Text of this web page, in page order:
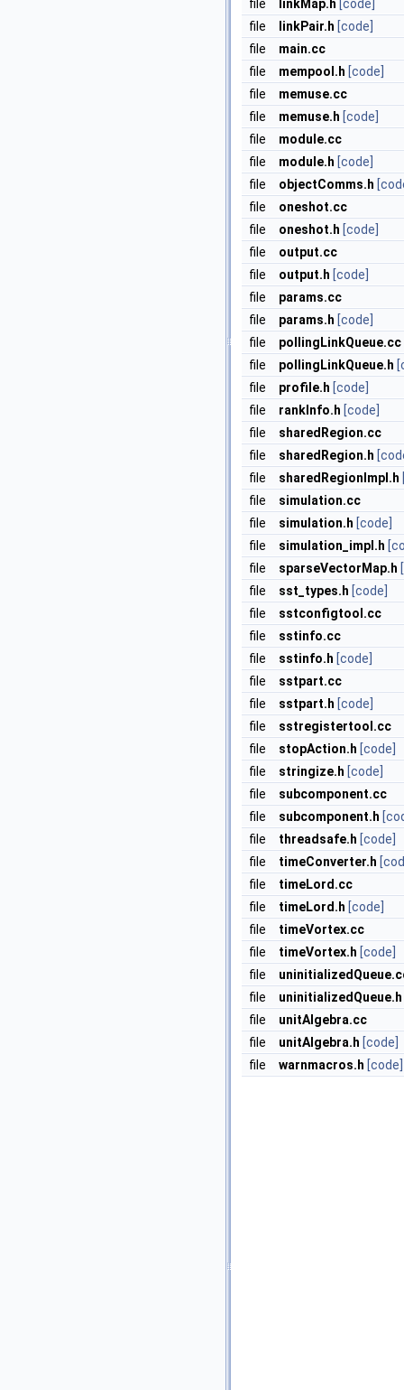
file linkMap.h [code]
file
linkPair.h [code]
file
main.cc
file
mempool.h [code]
file
memuse.cc
file
memuse.h [code]
file
module.cc
file
module.h [code]
file
objectComms.h
file
oneshot.cc
file
oneshot.h [code]
file
output.cc
file
output.h [code]
file
params.cc
file
params.h [code]
file
pollingLinkQueue.cc
file
pollingLinkQueue.h
file
profile.h [code]
file
rankInfo.h [code]
file
sharedRegion.cc
file
sharedRegion.h
file
sharedRegionImpl.h
file
simulation.cc
file
simulation.h [code]
file
simulation_impl.h
file
sparseVectorMap.h
file
sst_types.h [code]
file
sstconfigtool.cc
file
sstinfo.cc
file
sstinfo.h [code]
file
sstpart.cc
file
sstpart.h [code]
file
sstregistertool.cc
file
stopAction.h [code]
file
stringize.h [code]
file
subcomponent.cc
file
subcomponent.h
file
threadsafe.h [code]
file
timeConverter.h
file
timeLord.cc
file
timeLord.h [code]
file
timeVortex.cc
file
timeVortex.h [code]
file
file
uninitializedQueue.h
file
unitAlgebra.cc
file
unitAlgebra.h [code]
file
warnmacros.h [code]